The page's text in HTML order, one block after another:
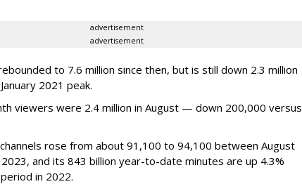
advertisement
advertisement
to 7.6 million since then, but is still down 2.3 million
2021 peak.
viewers were 2.4 million in August — down 200,000 versus
rose from about 91,100 to 94,100 between August
and its 843 billion year-to-date minutes are up 4.3%
in 2022.